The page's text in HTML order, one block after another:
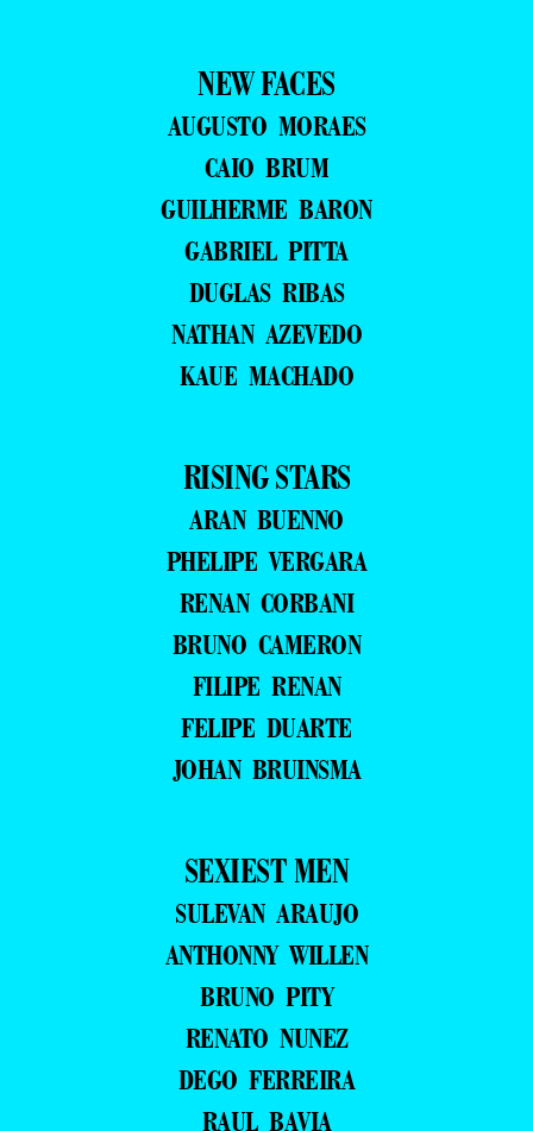
NEW FACES
AUGUSTO MORAES
CAIO BRUM
GUILHERME BARON
GABRIEL PITTA
DUGLAS RIBAS
NATHAN AZEVEDO
KAUE MACHADO
RISING STARS
ARAN BUENNO
PHELIPE VERGARA
RENAN CORBANI
BRUNO CAMERON
FILIPE RENAN
FELIPE DUARTE
JOHAN BRUINSMA
SEXIEST MEN
SULEVAN ARAUJO
ANTHONNY WILLEN
BRUNO PITY
RENATO NUNEZ
DEGO FERREIRA
RAUL BAVIA